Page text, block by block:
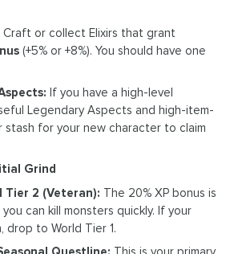
Craft or collect Elixirs that grant
(+5% or +8%). You should have one
If you have a high-level
Legendary Aspects and high-item-
stash for your new character to claim
Grind
Tier 2 (Veteran): The 20% XP bonus is
can kill monsters quickly. If your
drop to World Tier 1.